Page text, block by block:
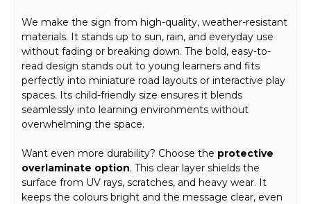
We make the sign from high-quality, weather-resistant
materials. It stands up to sun, rain, and everyday use
without fading or breaking down. The bold, easy-to-
read design stands out to young learners and fits
perfectly into miniature road layouts or interactive play
spaces. Its child-friendly size ensures it blends
seamlessly into learning environments without
overwhelming the space.
Want even more durability? Choose the protective
overlaminate option. This clear layer shields the
surface from UV rays, scratches, and heavy wear. It
keeps the colours bright and the message clear, even